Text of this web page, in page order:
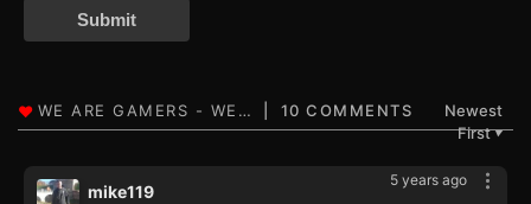
Submit
10 COMMENTS
Newest
First▼
5 years ago
mike119